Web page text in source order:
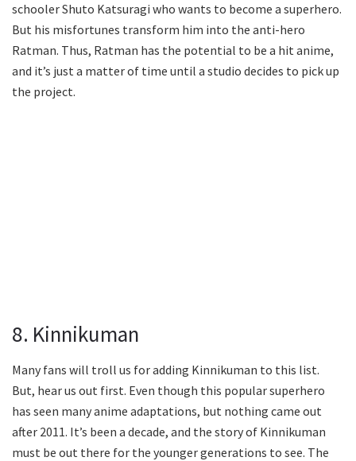
schooler Shuto Katsuragi who wants to become a superhero.
But his misfortunes transform him into the anti-hero
Ratman. Thus, Ratman has the potential to be a hit anime,
and it’s just a matter of time until a studio decides to pick up
the project.
8. Kinnikuman
Many fans will troll us for adding Kinnikuman to this list.
But, hear us out first. Even though this popular superhero
has seen many anime adaptations, but nothing came out
after 2011. It’s been a decade, and the story of Kinnikuman
must be out there for the younger generations to see. The